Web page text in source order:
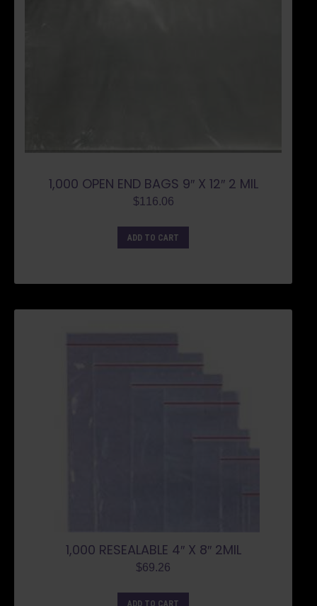
1,000 OPEN END BAGS 9″ X 12″ 2 MIL
$116.06
ADD TO CART
1,000 RESEALABLE 4″ X 8″ 2MIL
$69.26
ADD TO CART